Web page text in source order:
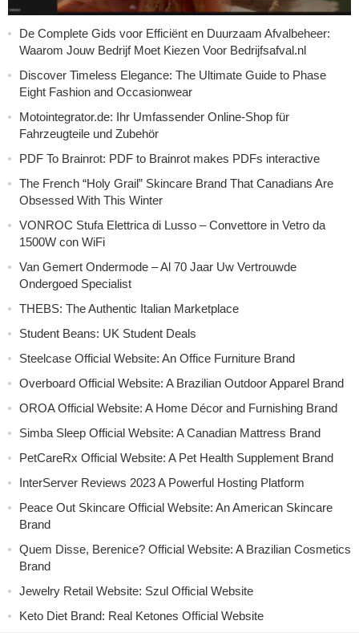
De Complete Gids voor Efficiënt en Duurzaam Afvalbeheer:
Waarom Jouw Bedrijf Moet Kiezen Voor Bedrijfsafval.nl
Discover Timeless Elegance: The Ultimate Guide to Phase
Eight Fashion and Occasionwear
Motointegrator.de: Ihr Umfassender Online-Shop für
Fahrzeugteile und Zubehör
PDF To Brainrot: PDF to Brainrot makes PDFs interactive
The French “Holy Grail” Skincare Brand That Canadians Are
Obsessed With This Winter
VONROC Stufa Elettrica di Lusso – Convettore in Vetro da
1500W con WiFi
Van Gemert Ondermode – Al 70 Jaar Uw Vertrouwde
Ondergoed Specialist
THEBS: The Authentic Italian Marketplace
Student Beans: UK Student Deals
Steelcase Official Website: An Office Furniture Brand
Overboard Official Website: A Brazilian Outdoor Apparel Brand
OROA Official Website: A Home Décor and Furnishing Brand
Simba Sleep Official Website: A Canadian Mattress Brand
PetCareRx Official Website: A Pet Health Supplement Brand
InterServer Reviews 2023 A Powerful Hosting Platform
Peace Out Skincare Official Website: An American Skincare
Brand
Quem Disse, Berenice? Official Website: A Brazilian Cosmetics
Brand
Jewelry Retail Website: Szul Official Website
Keto Diet Brand: Real Ketones Official Website